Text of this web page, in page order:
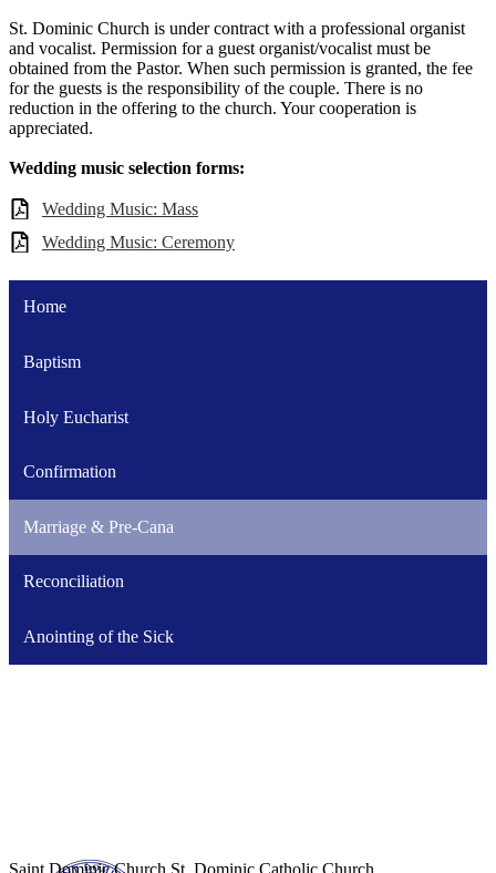
St. Dominic Church is under contract with a professional organist
and vocalist. Permission for a guest organist/vocalist must be
obtained from the Pastor. When such permission is granted, the fee
for the guests is the responsibility of the couple. There is no
reduction in the offering to the church. Your cooperation is
appreciated.
Wedding music selection forms:
Wedding Music: Mass
Wedding Music: Ceremony
Home
Baptism
Holy Eucharist
Confirmation
Marriage & Pre-Cana
Reconciliation
Anointing of the Sick
Saint Dominic Church St. Dominic Catholic Church